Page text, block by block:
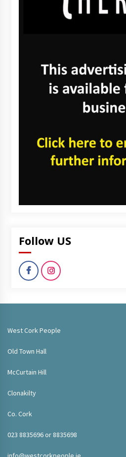
Follow US
West Cork People
Old Town Hall
McCurtain Hill
Clonakilty
Co. Cork
023 8835696 or 8835698